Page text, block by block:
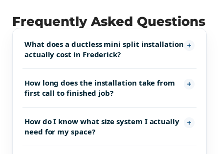
Frequently Asked Questions
What does a ductless mini split installation
actually cost in Frederick?
How long does the installation take from
first call to finished job?
How do I know what size system I actually
need for my space?